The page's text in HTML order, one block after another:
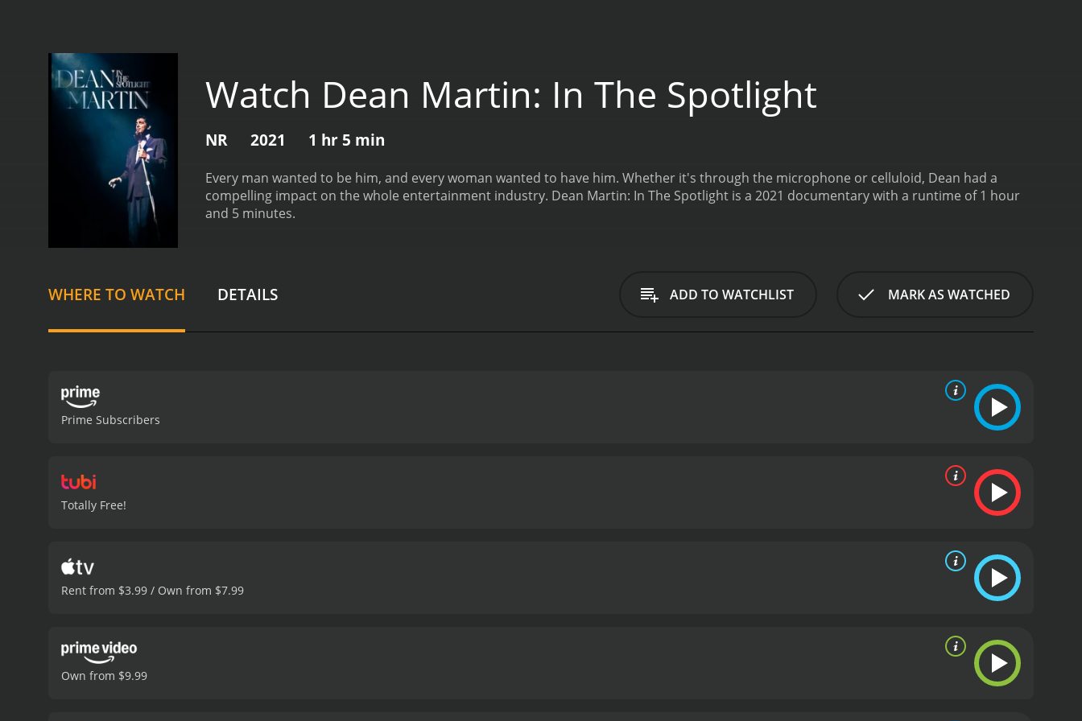
Watch Dean Martin: In The Spotlight
NR 2021 1 hr 5 min
Every man wanted to be him, and every woman wanted to have him. Whether it's through the microphone or celluloid, Dean had a
compelling impact on the whole entertainment industry. Dean Martin: In The Spotlight is a 2021 documentary with a runtime of 1 hour
and 5 minutes.
WHERE TO WATCH DETAILS ADD TO WATCHLIST MARK AS WATCHED
Prime Subscribers
Totally Free!
Rent from $3.99 / Own from $7.99
Own from $9.99